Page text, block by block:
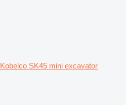
Kobelco SK45 mini excavator